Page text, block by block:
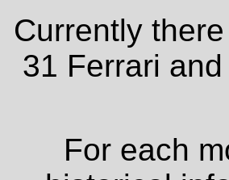
Currently
31 Ferrari
For each